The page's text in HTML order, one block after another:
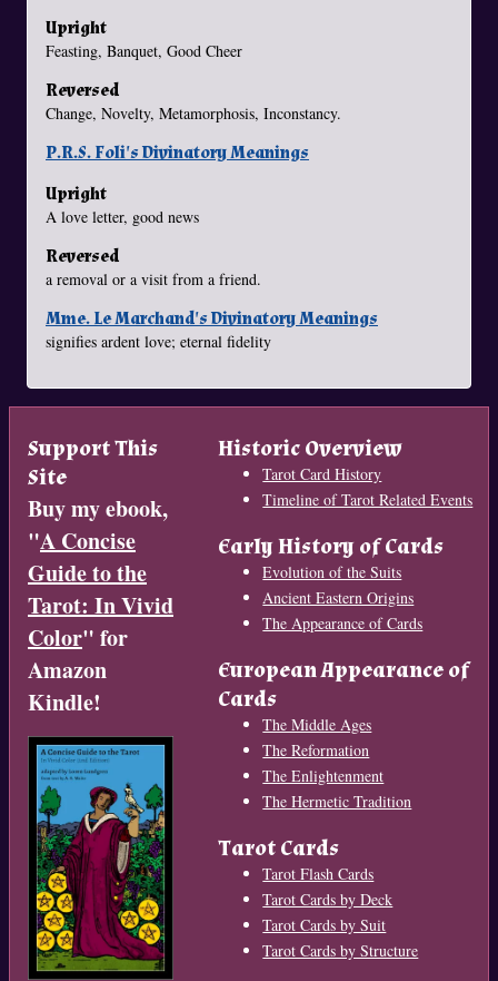
Upright
Feasting, Banquet, Good Cheer
Reversed
Change, Novelty, Metamorphosis, Inconstancy.
P.R.S. Foli's Divinatory Meanings
Upright
A love letter, good news
Reversed
a removal or a visit from a friend.
Mme. Le Marchand's Divinatory Meanings
signifies ardent love; eternal fidelity
Support This
Site
Buy my ebook,
"A Concise
Guide to the
Tarot: In Vivid
Color" for
Amazon
Kindle!
Historic Overview
Tarot Card History
Timeline of Tarot Related Events
Early History of Cards
Evolution of the Suits
Ancient Eastern Origins
The Appearance of Cards
European Appearance of
Cards
The Middle Ages
The Reformation
The Enlightenment
The Hermetic Tradition
Tarot Cards
Tarot Flash Cards
Tarot Cards by Deck
Tarot Cards by Suit
Tarot Cards by Structure